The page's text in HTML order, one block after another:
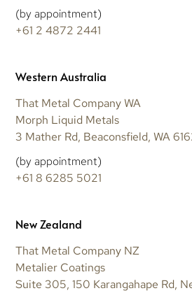
(by appointment)
+61 2 4872 2441
Western Australia
That Metal Company WA
Morph Liquid Metals
3 Mather Rd, Beaconsfield, WA
(by appointment)
+61 8 6285 5021
New Zealand
That Metal Company NZ
Metalier Coatings
Suite 305, 150 Karangahape Rd,